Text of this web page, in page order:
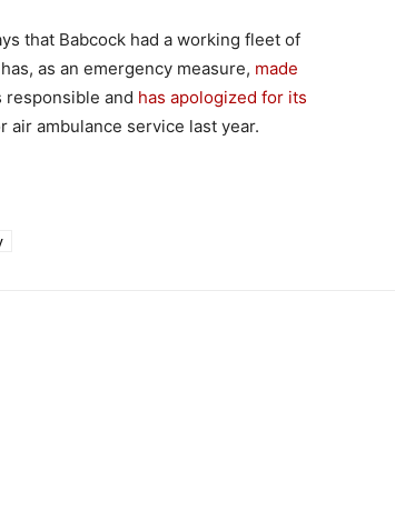
that Babcock had a working fleet of
as an emergency measure, made
responsible and has apologized for its
ambulance service last year.